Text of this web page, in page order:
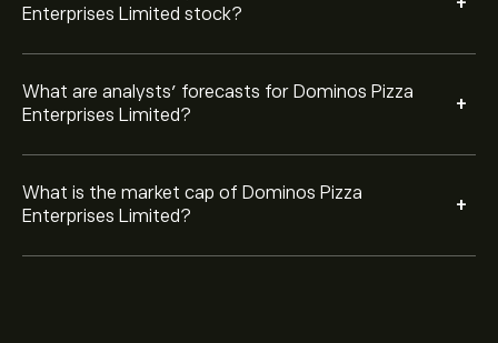
Enterprises Limited stock?
What are analysts’ forecasts for Dominos Pizza
Enterprises Limited?
+
What is the market cap of Dominos Pizza
Enterprises Limited?
+